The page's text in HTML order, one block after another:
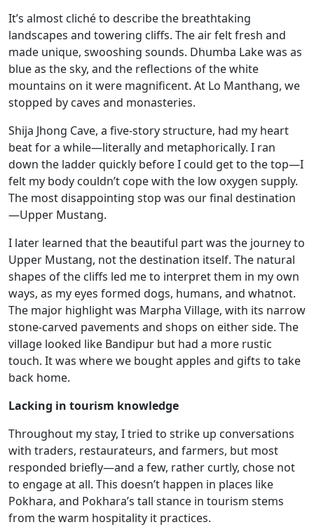
It’s almost cliché to describe the breathtaking
landscapes and towering cliffs. The air felt fresh and
made unique, swooshing sounds. Dhumba Lake was as
blue as the sky, and the reflections of the white
mountains on it were magnificent. At Lo Manthang, we
stopped by caves and monasteries.
Shija Jhong Cave, a five-story structure, had my heart
beat for a while—literally and metaphorically. I ran
down the ladder quickly before I could get to the top—I
felt my body couldn’t cope with the low oxygen supply.
The most disappointing stop was our final destination
—Upper Mustang.
I later learned that the beautiful part was the journey to
Upper Mustang, not the destination itself. The natural
shapes of the cliffs led me to interpret them in my own
ways, as my eyes formed dogs, humans, and whatnot.
The major highlight was Marpha Village, with its narrow
stone-carved pavements and shops on either side. The
village looked like Bandipur but had a more rustic
touch. It was where we bought apples and gifts to take
back home.
Lacking in tourism knowledge
Throughout my stay, I tried to strike up conversations
with traders, restaurateurs, and farmers, but most
responded briefly—and a few, rather curtly, chose not
to engage at all. This doesn’t happen in places like
Pokhara, and Pokhara’s tall stance in tourism stems
from the warm hospitality it practices.